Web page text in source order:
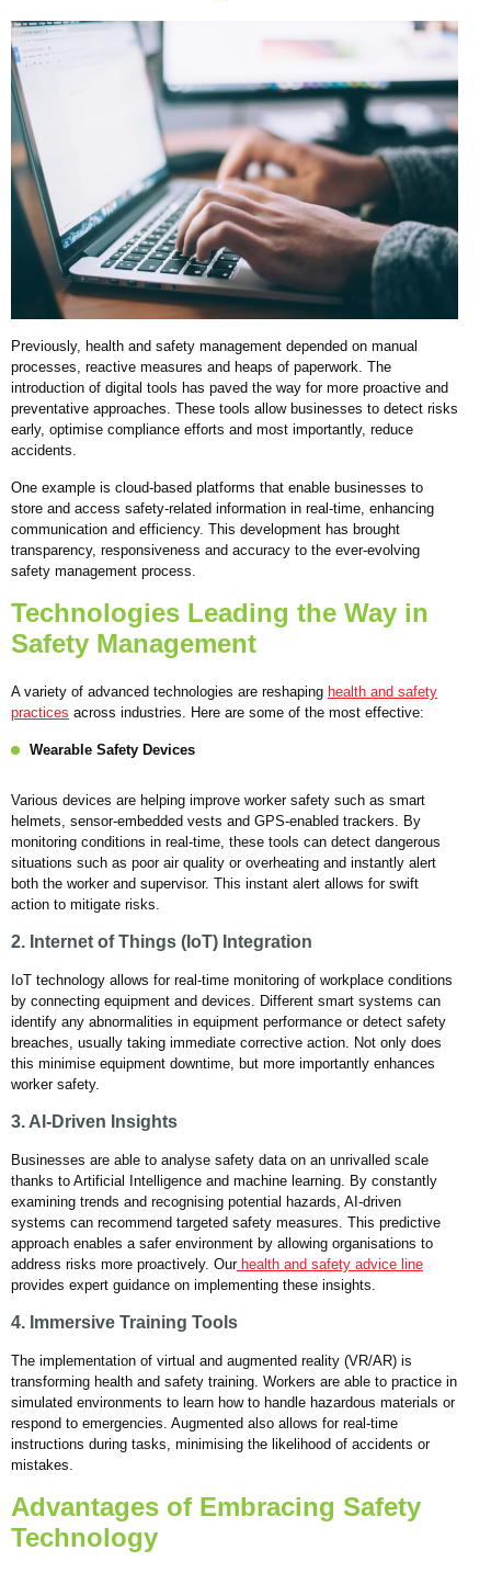
Previously, health and safety management depended on manual
processes, reactive measures and heaps of paperwork. The
introduction of digital tools has paved the way for more proactive and
preventative approaches. These tools allow businesses to detect risks
early, optimise compliance efforts and most importantly, reduce
accidents.
One example is cloud-based platforms that enable businesses to
store and access safety-related information in real-time, enhancing
communication and efficiency. This development has brought
transparency, responsiveness and accuracy to the ever-evolving
safety management process.
Technologies Leading the Way in
Safety Management
A variety of advanced technologies are reshaping health and safety
practices across industries. Here are some of the most effective:
Wearable Safety Devices
Various devices are helping improve worker safety such as smart
helmets, sensor-embedded vests and GPS-enabled trackers. By
monitoring conditions in real-time, these tools can detect dangerous
situations such as poor air quality or overheating and instantly alert
both the worker and supervisor. This instant alert allows for swift
action to mitigate risks.
2. Internet of Things (IoT) Integration
IoT technology allows for real-time monitoring of workplace conditions
by connecting equipment and devices. Different smart systems can
identify any abnormalities in equipment performance or detect safety
breaches, usually taking immediate corrective action. Not only does
this minimise equipment downtime, but more importantly enhances
worker safety.
3. AI-Driven Insights
Businesses are able to analyse safety data on an unrivalled scale
thanks to Artificial Intelligence and machine learning. By constantly
examining trends and recognising potential hazards, AI-driven
systems can recommend targeted safety measures. This predictive
approach enables a safer environment by allowing organisations to
address risks more proactively. Our health and safety advice line
provides expert guidance on implementing these insights.
4. Immersive Training Tools
The implementation of virtual and augmented reality (VR/AR) is
transforming health and safety training. Workers are able to practice in
simulated environments to learn how to handle hazardous materials or
respond to emergencies. Augmented also allows for real-time
instructions during tasks, minimising the likelihood of accidents or
mistakes.
Advantages of Embracing Safety
Technology